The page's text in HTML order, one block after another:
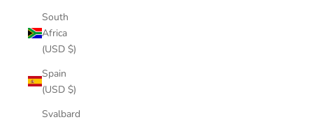
South
Africa
(USD $)
Spain
(USD $)
Svalbard